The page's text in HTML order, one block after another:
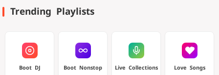
Trending Playlists
Boot DJ Boot Nonstop Live Collections Love Songs